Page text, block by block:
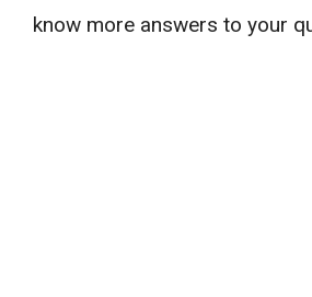
know more answers to your